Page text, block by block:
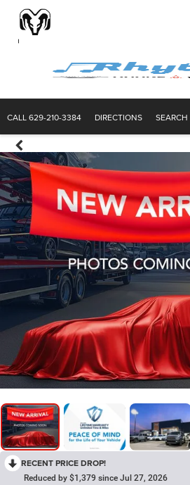
CALL629-210-3384 DIRECTIONS SEARCH
RECENT PRICE DROP!
Reduced by $1,379 since Jul 27, 2026